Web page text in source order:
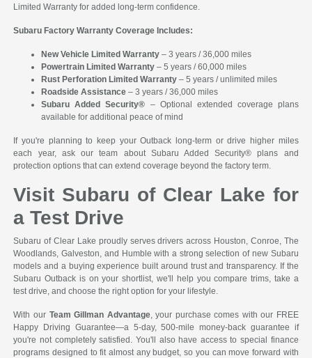
Limited Warranty for added long-term confidence.
Subaru Factory Warranty Coverage Includes:
New Vehicle Limited Warranty – 3 years / 36,000 miles
Powertrain Limited Warranty – 5 years / 60,000 miles
Rust Perforation Limited Warranty – 5 years / unlimited miles
Roadside Assistance – 3 years / 36,000 miles
Subaru Added Security® – Optional extended coverage plans
available for additional peace of mind
If you're planning to keep your Outback long-term or drive higher miles
each year, ask our team about Subaru Added Security® plans and
protection options that can extend coverage beyond the factory term.
Visit Subaru of Clear Lake for
a Test Drive
Subaru of Clear Lake proudly serves drivers across Houston, Conroe, The
Woodlands, Galveston, and Humble with a strong selection of new Subaru
models and a buying experience built around trust and transparency. If the
Subaru Outback is on your shortlist, we'll help you compare trims, take a
test drive, and choose the right option for your lifestyle.
With our Team Gillman Advantage, your purchase comes with our FREE
Happy Driving Guarantee—a 5-day, 500-mile money-back guarantee if
you're not completely satisfied. You'll also have access to special finance
programs designed to fit almost any budget, so you can move forward with